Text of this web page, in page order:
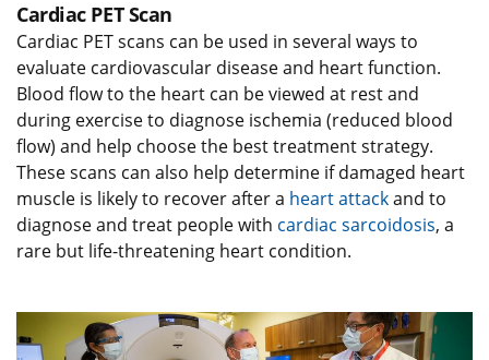
Cardiac PET Scan
Cardiac PET scans can be used in several ways to
evaluate cardiovascular disease and heart function.
Blood flow to the heart can be viewed at rest and
during exercise to diagnose ischemia (reduced blood
flow) and help choose the best treatment strategy.
These scans can also help determine if damaged heart
muscle is likely to recover after a heart attackand to
diagnose and treat people with cardiac sarcoidosis, a
rare but life-threatening heart condition.